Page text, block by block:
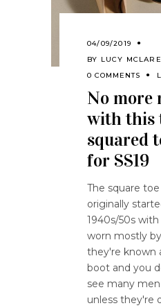
04/09/2019
BY LUCY
0 COMMENTS
No more
with this
squared
for SS19
The square
originally
1940s/50s
worn mostly
they're known
boot and you
see many
unless they're